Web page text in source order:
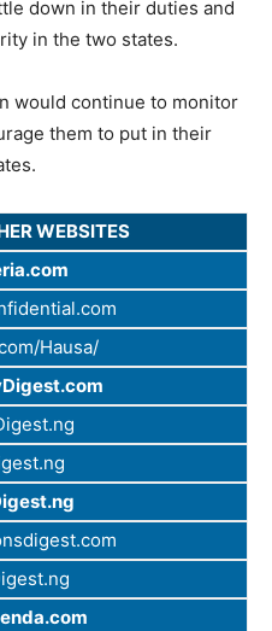
down in their duties and
in the two states.
would continue to monitor
them to put in their
WEBSITES
Hausa/